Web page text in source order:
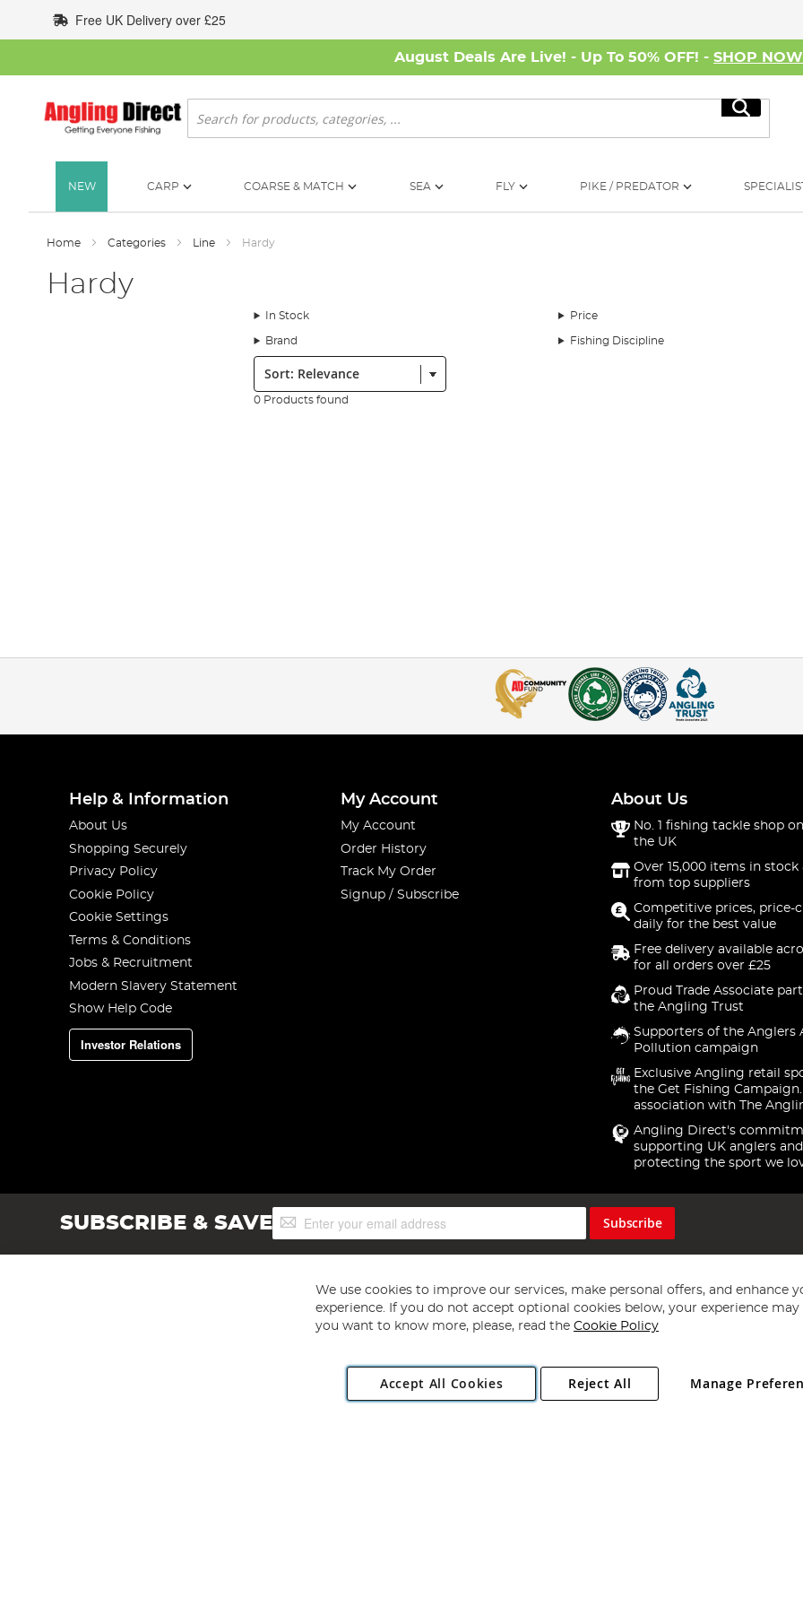
to
Content
Free UK Delivery over £25
August Deals Are Live! - Up To 50% OFF! - SHOP NOW
Search
Search
NEW CARP COARSE & MATCH SEA FLY PIKE / PREDATOR
Home Categories Line Hardy
Hardy
In Stock Price
Brand Fishing Discipline
Sort:
0 Products found
Help & Information
About Us
Shopping Securely
Privacy Policy
Cookie Policy
Cookie Settings
Terms & Conditions
Jobs & Recruitment
Modern Slavery Statement
Show Help Code
Investor Relations
My Account
My Account
Order History
Track My Order
Signup / Subscribe
About Us
No. 1 fishing tackle shop
the UK
Over 15,000 items in stock
from top suppliers
Competitive prices, price-
daily for the best value
Free delivery available
for all orders over £25
Proud Trade Associate
the Angling Trust
Supporters of the Anglers
Pollution campaign
Exclusive Angling retail
the Get Fishing
association with The
Angling Direct's
supporting UK anglers and
protecting the sport we
SUBSCRIBE & SAVESign
Up
Subscribe
Copyright 1997 - 2026 Angling Direct Plc
. All rights reserved.
Angling Direct plc, 2D Wendover Road, Rackheath Industrial Estate, Norwich, Norfolk, NR13 6LH, United Kingdom. Company registered
We use cookies to improve our services, make personal offers, and enhance
experience. If you do not accept optional cookies below, your experience may
you want to know more, please, read the Cookie Policy
Accept All Cookies Manage
Reject All